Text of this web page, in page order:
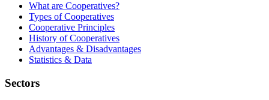
What are Cooperatives?
Types of Cooperatives
Cooperative Principles
History of Cooperatives
Advantages & Disadvantages
Statistics & Data
Sectors